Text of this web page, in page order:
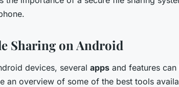
Sharing on Android
devices, several apps and features
an overview of some of the best tools